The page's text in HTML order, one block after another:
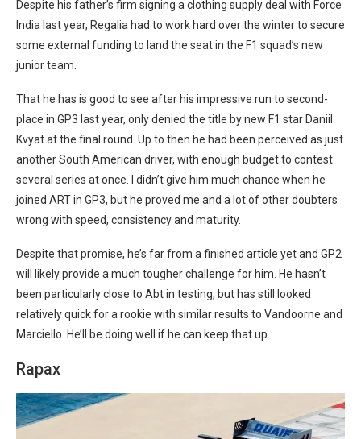
Despite his father’s firm signing a clothing supply deal with Force
India last year, Regalia had to work hard over the winter to secure
some external funding to land the seat in the F1 squad’s new
junior team.
That he has is good to see after his impressive run to second-
place in GP3 last year, only denied the title by new F1 star Daniil
Kvyat at the final round. Up to then he had been perceived as just
another South American driver, with enough budget to contest
several series at once. I didn’t give him much chance when he
joined ART in GP3, but he proved me and a lot of other doubters
wrong with speed, consistency and maturity.
Despite that promise, he’s far from a finished article yet and GP2
will likely provide a much tougher challenge for him. He hasn’t
been particularly close to Abt in testing, but has still looked
relatively quick for a rookie with similar results to Vandoorne and
Marciello. He’ll be doing well if he can keep that up.
Rapax